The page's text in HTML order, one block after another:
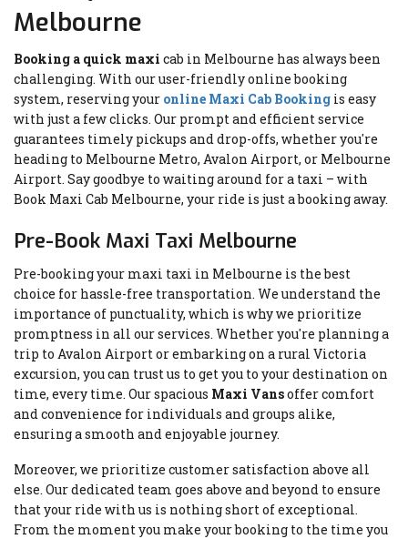
Melbourne
Booking a quick maxi cab in Melbourne has always been
challenging. With our user-friendly online booking
system, reserving your online Maxi Cab Booking is easy
with just a few clicks. Our prompt and efficient service
guarantees timely pickups and drop-offs, whether you're
heading to Melbourne Metro, Avalon Airport, or Melbourne
Airport. Say goodbye to waiting around for a taxi – with
Book Maxi Cab Melbourne, your ride is just a booking away.
Pre-Book Maxi Taxi Melbourne
Pre-booking your maxi taxi in Melbourne is the best
choice for hassle-free transportation. We understand the
importance of punctuality, which is why we prioritize
promptness in all our services. Whether you're planning a
trip to Avalon Airport or embarking on a rural Victoria
excursion, you can trust us to get you to your destination on
time, every time. Our spacious Maxi Vansoffer comfort
and convenience for individuals and groups alike,
ensuring a smooth and enjoyable journey.
Moreover, we prioritize customer satisfaction above all
else. Our dedicated team goes above and beyond to ensure
that your ride with us is nothing short of exceptional.
From the moment you make your booking to the time you